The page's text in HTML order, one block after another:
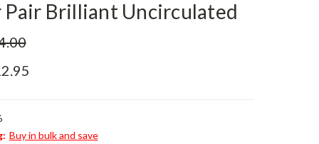
Pair Brilliant Uncirculated
Buy in bulk and save